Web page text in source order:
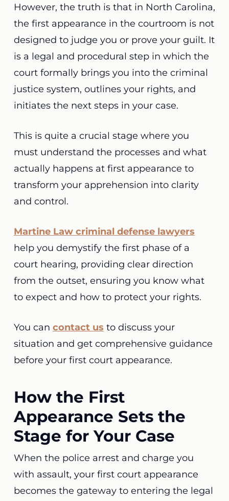
However, the truth is that in North Carolina,
the first appearance in the courtroom is not
designed to judge you or prove your guilt. It
is a legal and procedural step in which the
court formally brings you into the criminal
justice system, outlines your rights, and
initiates the next steps in your case.
This is quite a crucial stage where you
must understand the processes and what
actually happens at first appearance to
transform your apprehension into clarity
and control.
Martine Law criminal defense lawyers
help you demystify the first phase of a
court hearing, providing clear direction
from the outset, ensuring you know what
to expect and how to protect your rights.
You can contact us to discuss your
situation and get comprehensive guidance
before your first court appearance.
How the First
Appearance Sets the
Stage for Your Case
When the police arrest and charge you
with assault, your first court appearance
becomes the gateway to entering the legal